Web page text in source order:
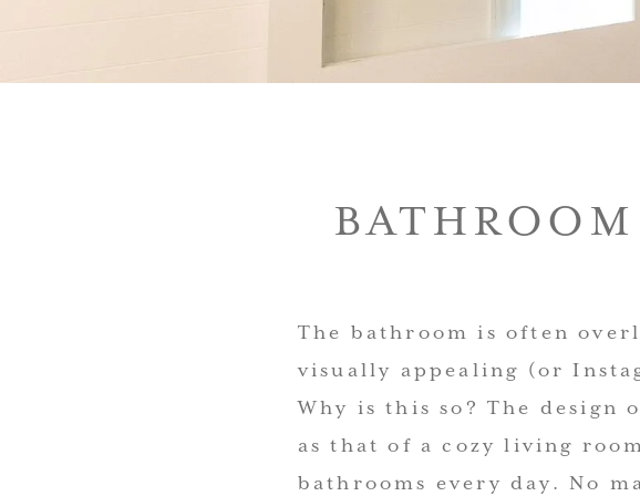
The bathroom is often
visually appealing (or
Why is this so? The design
as that of a cozy living
bathrooms every day. No